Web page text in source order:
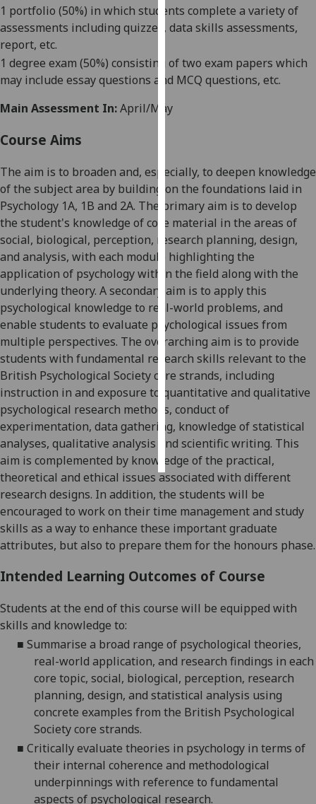
with
analytics
being
recorded
recorded
Personalised
advertising
I’m happy to
get
personalised
ads
I do not
want
personalised
ads
save
choices
accept
all
1 portfolio (50%) in which students complete a variety of
assessments including quizzes, data skills assessments,
report, etc.
1 degree exam (50%) consisting of two exam papers which
may include essay questions and MCQ questions, etc.
Main Assessment In:April/May
Course Aims
The aim is to broaden and, especially, to deepen knowledge
of the subject area by building on the foundations laid in
Psychology 1A, 1B and 2A. The primary aim is to develop
the student's knowledge of core material in the areas of
social, biological, perception, research planning, design,
and analysis, with each module highlighting the
application of psychology within the field along with the
underlying theory. Asecondary aim is to apply this
psychological knowledge to real-world problems, and
enable students to evaluate psychological issues from
multiple perspectives. The overarching aim is to provide
students with fundamental research skills relevant to the
British Psychological Society core strands, including
instruction in and exposure to quantitative and qualitative
psychological research methods, conduct of
experimentation, data gathering, knowledge of statistical
analyses, qualitative analysis and scientific writing. This
aim is complemented by knowledge of the practical,
theoretical and ethical issues associated with different
research designs. In addition, the students will be
encouraged to work on their time management and study
skills as a way to enhance these important graduate
attributes, but also to prepare them for the honours phase.
Intended Learning Outcomes of Course
Students at the end of this course will be equipped with
skills and knowledge to:
■ Summarise a broad range of psychological theories,
real-world application, and research findings in each
core topic, social, biological, perception, research
planning, design, and statistical analysis using
concrete examples from the British Psychological
Society core strands.
■ Critically evaluate theories in psychology in terms of
their internal coherence and methodological
underpinnings with reference to fundamental
aspects of psychological research.